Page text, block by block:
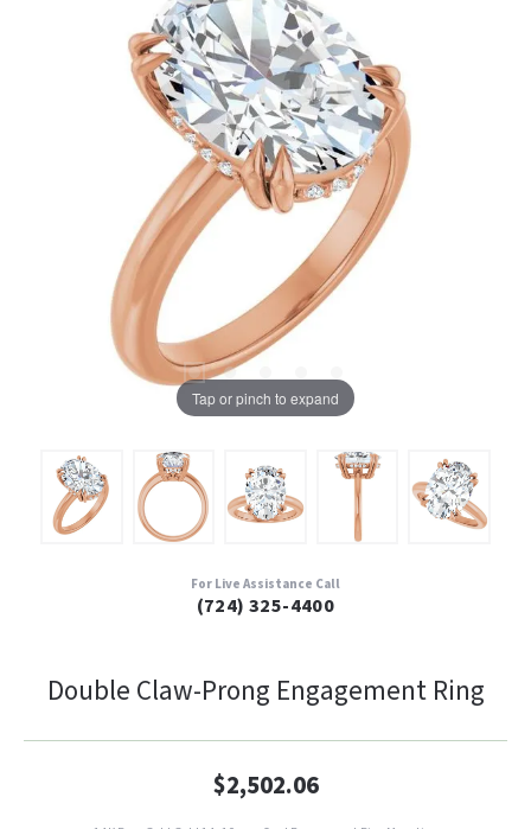
Tap or pinch to expand
For Live Assistance Call
(724) 325-4400
Double Claw-Prong Engagement Ring
$2,502.06